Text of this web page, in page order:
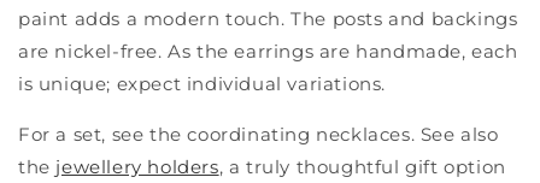
paint adds a modern touch. The posts and backings
are nickel-free. As the earrings are handmade, each
is unique; expect individual variations.
For a set, see the coordinating necklaces. See also
the jewellery holders, a truly thoughtful gift option